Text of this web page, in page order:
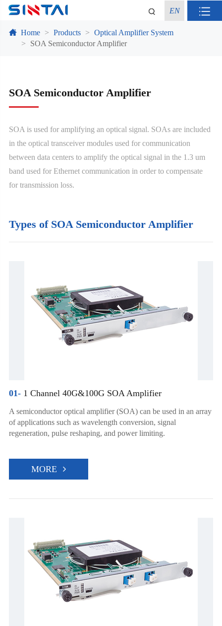
EN
Home Products
Optical Amplifier System
SOA Semiconductor Amplifier
SOA Semiconductor Amplifier
SOA is used for amplifying an optical signal. SOAs are included
in the optical transceiver modules used for communication
between data centers to amplify the optical signal in the 1.3 um
band used for Ethernet communication in order to compensate
for transmission loss.
Types of SOA Semiconductor Amplifier
01-1 Channel 40G&100G SOA Amplifier
A semiconductor optical amplifier (SOA) can be used in an array
of applications such as wavelength conversion, signal
regeneration, pulse reshaping, and power limiting.
MORE